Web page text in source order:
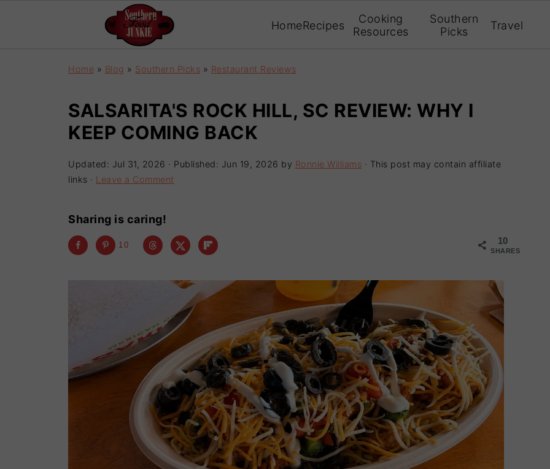
HomeRecipes
Cooking
Resources
Southern
Picks
Travel
Home » Blog » Southern Picks » Restaurant Reviews
SALSARITA'S ROCK HILL, SC REVIEW: WHY I
KEEP COMING BACK
Updated: Jul 31, 2026 · Published: Jun 19, 2026 by Ronnie Williams · This post may contain affiliate
links · Leave a Comment
Sharing is caring!
10
SHARES
10